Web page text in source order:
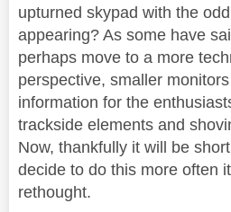
upturned skypad with the
appearing? As some have
perhaps move to a more
perspective, smaller
information for the
trackside elements and
Now, thankfully it will be
decide to do this more often
rethought.